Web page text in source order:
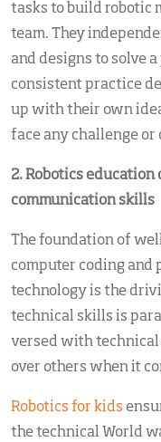
tasks to build robotic
team. They
and designs to solve
consistent practice
up with their own
face any challenge or
2. Robotics education
communication skills
The foundation of
computer coding and
technology is the
technical skills is
versed with technical
over others when it
Robotics for kids
the technical World